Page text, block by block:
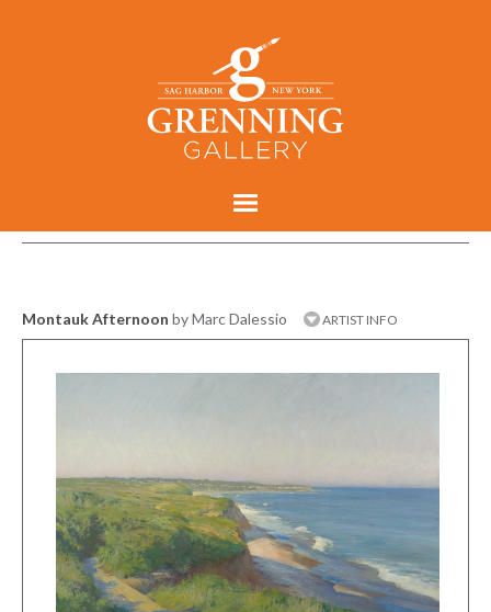
Montauk Afternoon by Marc Dalessio ARTIST INFO